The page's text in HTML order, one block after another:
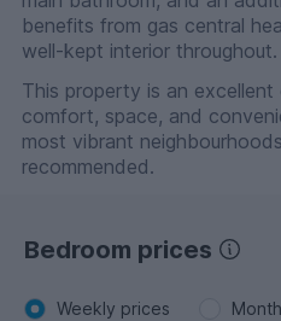
benefits from gas central
well-kept interior throughout.
This property is an
comfort, space, and
most vibrant
recommended.
Bedroom prices
Weekly prices